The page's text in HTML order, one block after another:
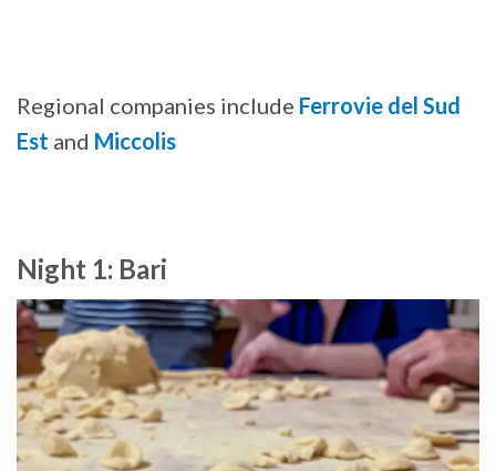
Regional companies include Ferrovie del Sud
Est and Miccolis
Night 1: Bari